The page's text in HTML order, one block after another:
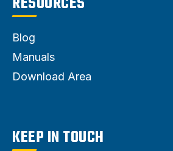
Blog
Manuals
Download Area
KEEP IN TOUCH